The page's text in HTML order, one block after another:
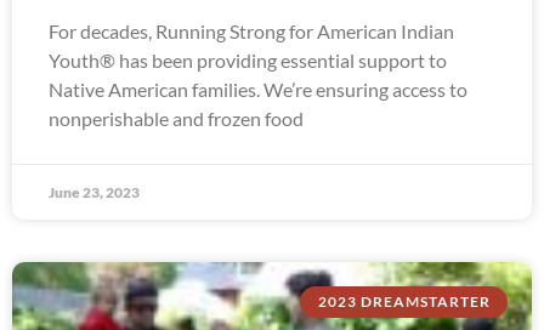
For decades, Running Strong for American Indian
Youth® has been providing essential support to
Native American families. We’re ensuring access to
nonperishable and frozen food
June 23, 2023
2023 DREAMSTARTER